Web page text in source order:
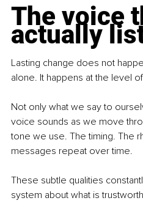
The voice
actually
Lasting change does not
alone. It happens at the level
Not only what we say to
voice sounds as we move
tone we use. The timing. The
messages repeat over time.
These subtle qualities
system about what is